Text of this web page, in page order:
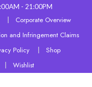
- 21:00PM
Corporate Overview
and Infringement Claims
Policy
Shop
Wishlist